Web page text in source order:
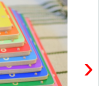
›